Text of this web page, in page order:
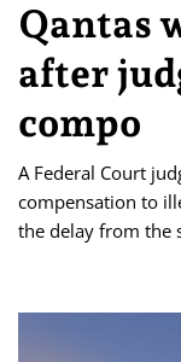
Qantas
after
compo
A Federal Court
compensation to
the delay from the